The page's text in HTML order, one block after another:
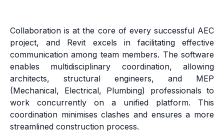
Collaboration is at the core of every successful AEC
project, and Revit excels in facilitating effective
communication among team members. The software
enables multidisciplinary coordination, allowing
architects, structural engineers, and MEP
(Mechanical, Electrical, Plumbing) professionals to
work concurrently on a unified platform. This
coordination minimises clashes and ensures a more
streamlined construction process.